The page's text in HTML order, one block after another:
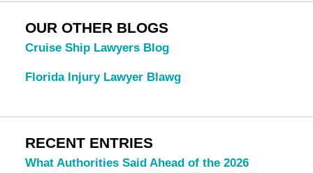
OUR OTHER BLOGS
Cruise Ship Lawyers Blog
Florida Injury Lawyer Blawg
RECENT ENTRIES
What Authorities Said Ahead of the 2026